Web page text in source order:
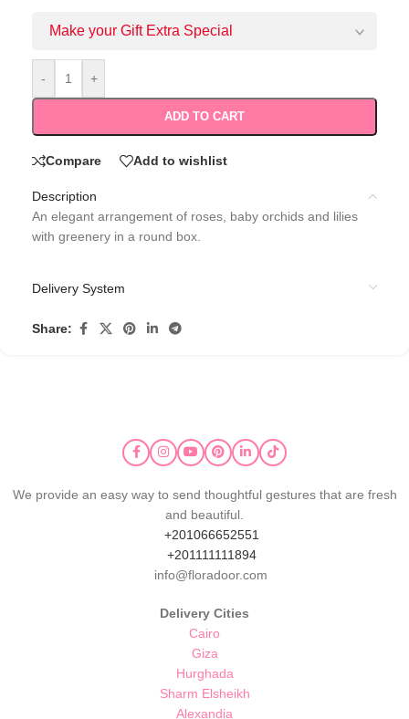
Make your Gift Extra Special
- +
ADD TO CART
Compare Add to wishlist
Description
An elegant arrangement of roses, baby orchids and lilies
with greenery in a round box.
Delivery System
Share:
We provide an easy way to send thoughtful gestures that are fresh
and beautiful.
+201066652551
+201111111894
info@floradoor.com
Delivery Cities
Cairo
Giza
Hurghada
Sharm Elsheikh
Alexandia